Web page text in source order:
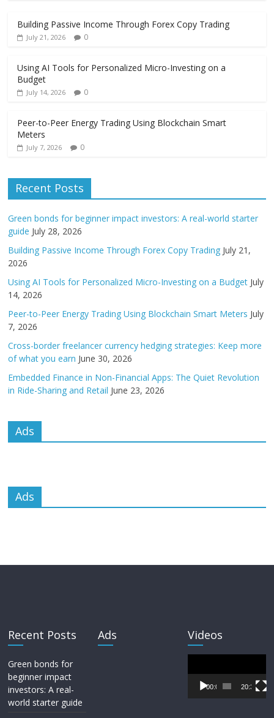
Building Passive Income Through Forex Copy Trading
July 21, 2026 0
Using AI Tools for Personalized Micro-Investing on a
Budget
July 14, 2026 0
Peer-to-Peer Energy Trading Using Blockchain Smart
Meters
July 7, 2026 0
Recent Posts
Green bonds for beginner impact investors: A real-world starter
guide July 28, 2026
Building Passive Income Through Forex Copy Trading July 21,
2026
Using AI Tools for Personalized Micro-Investing on a Budget July
14, 2026
Peer-to-Peer Energy Trading Using Blockchain Smart Meters July
7, 2026
Cross-border freelancer currency hedging strategies: Keep more
of what you earn June 30, 2026
Embedded Finance in Non-Financial Apps: The Quiet Revolution
in Ride-Sharing and Retail June 23, 2026
Ads
Ads
Recent Posts
Green bonds for
beginner impact
investors: A real-
world starter guide
Ads Videos
Player
00:00 20:33